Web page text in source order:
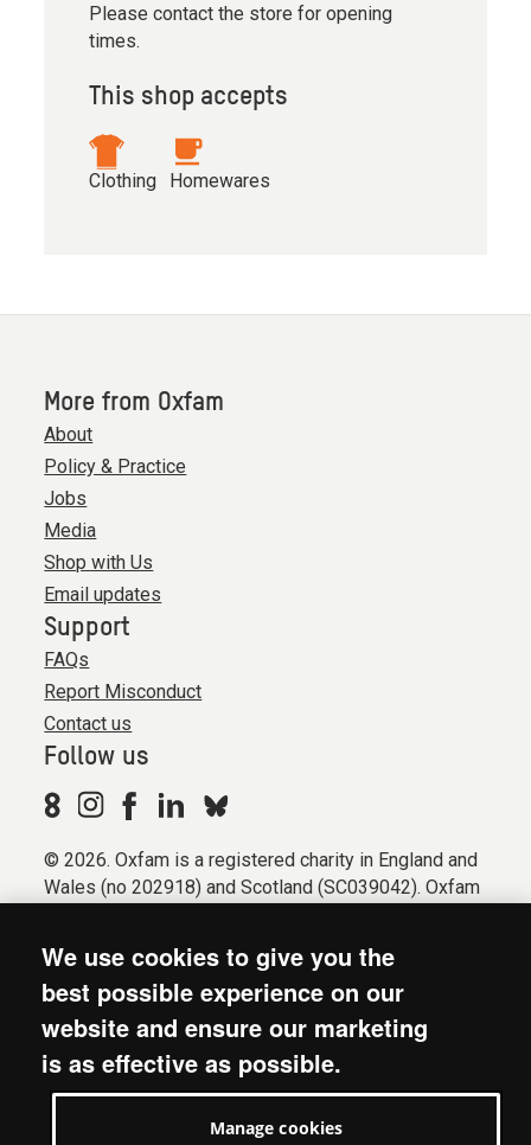
Please contact the store for opening
times.
This shop accepts
Clothing Homewares
More from Oxfam
About
Policy & Practice
Jobs
Media
Shop with Us
Email updates
Support
FAQs
Report Misconduct
Contact us
Follow us
© 2026. Oxfam is a registered charity in England and
Wales (no 202918) and Scotland (SC039042). Oxfam
Registered company limited by guarantee (Company
No. 612172). Oxfam, 2600 John Smith Drive, Oxford
Business Park South, Oxford, OX4 2JY.
Modern Slavery Act statement
We use cookies to give you the
best possible experience on our
website and ensure our marketing
is as effective as possible.
Manage cookies